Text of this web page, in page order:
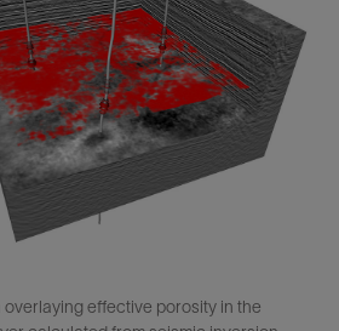
effective porosity in the